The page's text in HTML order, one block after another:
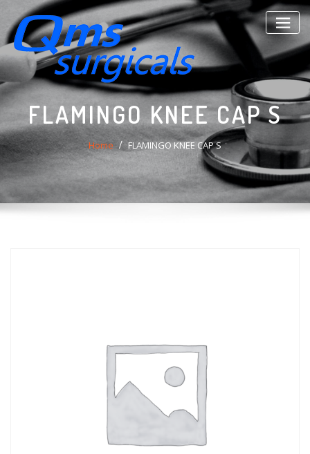
content
FLAMINGO KNEE CAP S
Home FLAMINGO KNEE CAP S